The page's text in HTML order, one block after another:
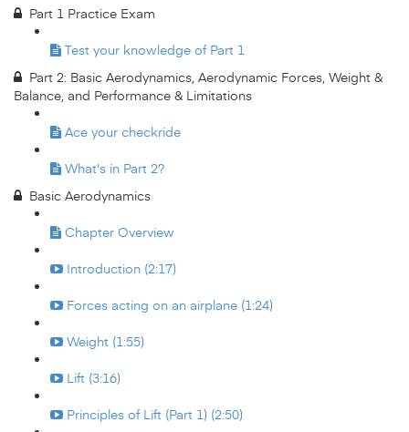
Part 1 Practice Exam
Test your knowledge of Part 1
Part 2: Basic Aerodynamics, Aerodynamic Forces, Weight &
Balance, and Performance & Limitations
Ace your checkride
What's in Part 2?
Basic Aerodynamics
Chapter Overview
Introduction (2:17)
Forces acting on an airplane (1:24)
Weight (1:55)
Lift (3:16)
Principles of Lift (Part 1) (2:50)